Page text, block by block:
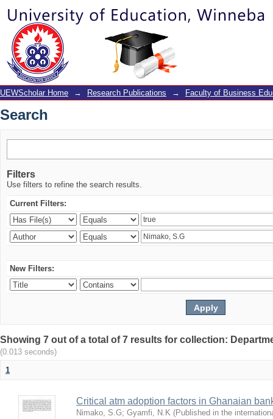
Search
UEWScholar Home → Research Publications → Faculty of Business
Search
Filters
Use filters to refine the search results.
Current Filters:
New Filters:
Showing 7 out of a total of 7 results for collection:
(0.013 seconds)
1
Critical atm adoption factors in Ghanaian
Nimako, S.G; Gyamfi, N.K (Published in the